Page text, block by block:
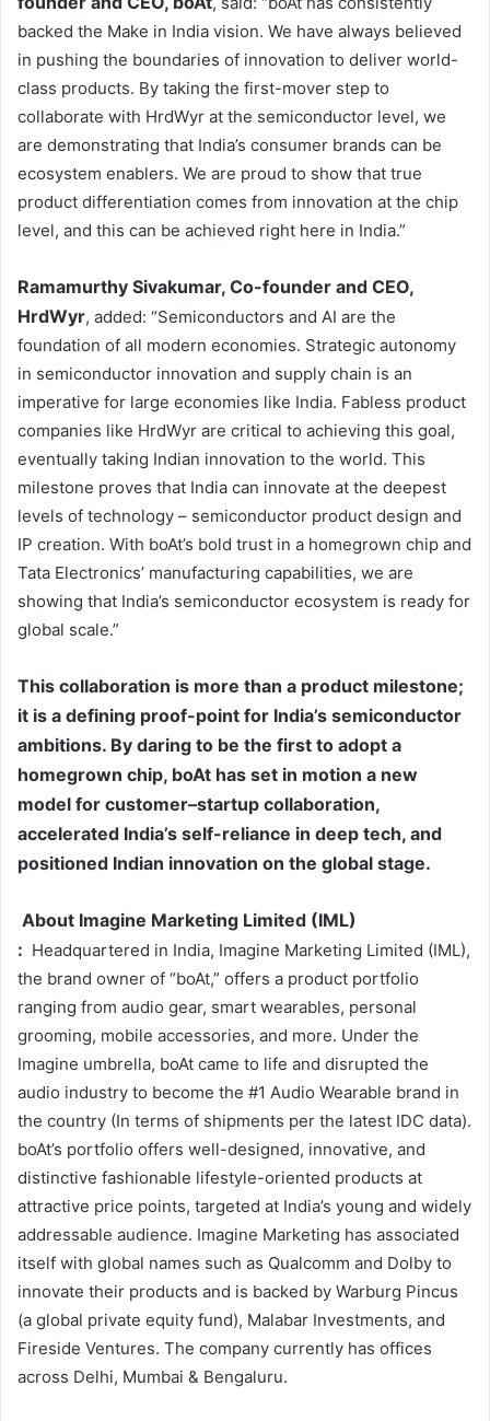
backed the Make in India vision. We have always believed
in pushing the boundaries of innovation to deliver world-
class products. By taking the first-mover step to
collaborate with HrdWyr at the semiconductor level, we
are demonstrating that India’s consumer brands can be
ecosystem enablers. We are proud to show that true
product differentiation comes from innovation at the chip
level, and this can be achieved right here in India.”
Ramamurthy Sivakumar, Co-founder and CEO,
HrdWyr, added: “Semiconductors and AI are the
foundation of all modern economies. Strategic autonomy
in semiconductor innovation and supply chain is an
imperative for large economies like India. Fabless product
companies like HrdWyr are critical to achieving this goal,
eventually taking Indian innovation to the world. This
milestone proves that India can innovate at the deepest
levels of technology – semiconductor product design and
IP creation. With boAt’s bold trust in a homegrown chip and
Tata Electronics’ manufacturing capabilities, we are
showing that India’s semiconductor ecosystem is ready for
global scale.”
This collaboration is more than a product milestone;
it is a defining proof-point for India’s semiconductor
ambitions. By daring to be the first to adopt a
homegrown chip, boAt has set in motion a new
model for customer–startup collaboration,
accelerated India’s self-reliance in deep tech, and
positioned Indian innovation on the global stage.
About Imagine Marketing Limited (IML)
: Headquartered in India, Imagine Marketing Limited (IML),
the brand owner of “boAt,” offers a product portfolio
ranging from audio gear, smart wearables, personal
grooming, mobile accessories, and more. Under the
Imagine umbrella, boAt came to life and disrupted the
audio industry to become the #1 Audio Wearable brand in
the country (In terms of shipments per the latest IDC data).
boAt’s portfolio offers well-designed, innovative, and
distinctive fashionable lifestyle-oriented products at
attractive price points, targeted at India’s young and widely
addressable audience. Imagine Marketing has associated
itself with global names such as Qualcomm and Dolby to
innovate their products and is backed by Warburg Pincus
(a global private equity fund), Malabar Investments, and
Fireside Ventures. The company currently has offices
across Delhi, Mumbai & Bengaluru.